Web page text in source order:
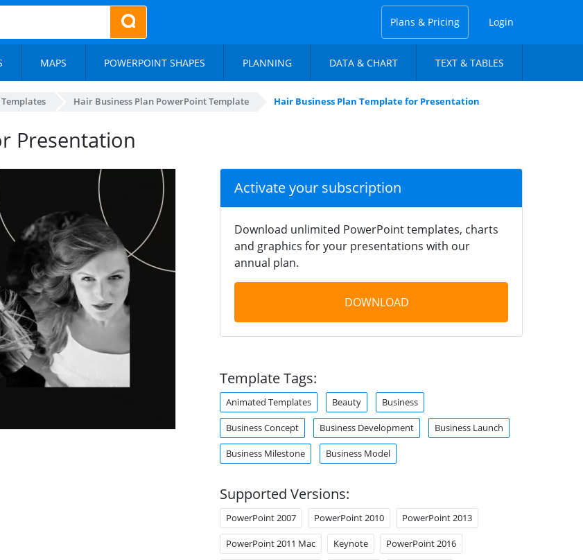
Plans & Pricing Login
MAPS POWERPOINT SHAPES PLANNING DATA & CHART TEXT & TABLES
Hair Business Plan PowerPoint Template Hair Business Plan Template for Presentation
Presentation
Activate your subscription
Download unlimited PowerPoint templates, charts
and graphics for your presentations with our
annual plan.
DOWNLOAD
Template Tags:
Animated Templates Beauty Business
Business Concept Business Development Business Launch
Business Milestone Business Model
Supported Versions:
PowerPoint 2007 PowerPoint 2010 PowerPoint 2013
PowerPoint 2011 Mac Keynote PowerPoint 2016